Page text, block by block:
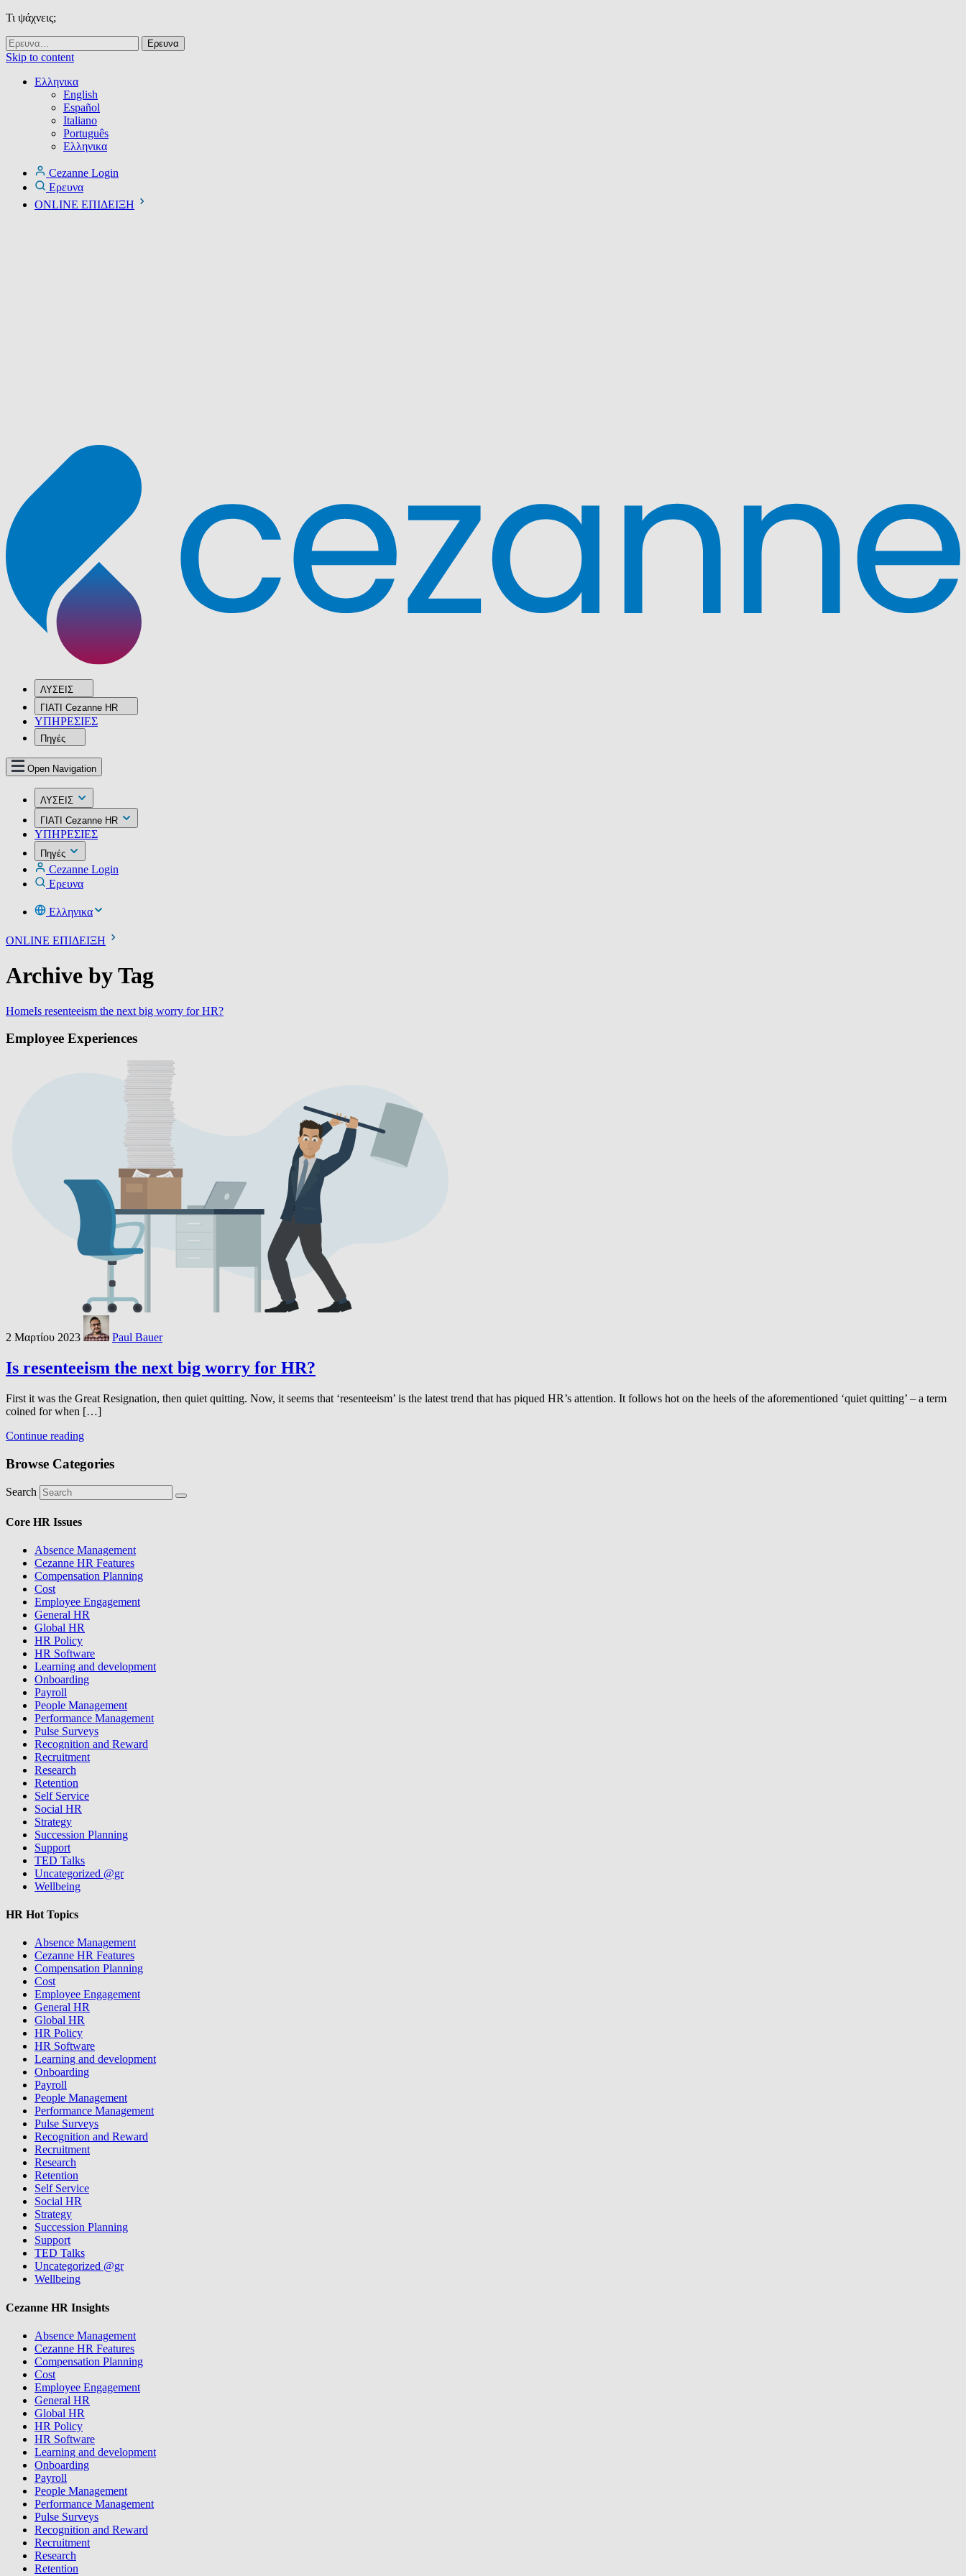
Τι ψάχνεις;
Skip to content
Ελληνικα
English
Español
Italiano
Português
Ελληνικα
Cezanne Login
Ερευνα
ONLINE ΕΠΙΔΕΙΞΗ
ΛΥΣΕΙΣ
ΓΙΑΤΙ Cezanne HR
ΥΠΗΡΕΣIΕΣ
Πηγές
Open Navigation
ΛΥΣΕΙΣ
ΓΙΑΤΙ Cezanne HR
ΥΠΗΡΕΣIΕΣ
Πηγές
Cezanne Login
Ερευνα
Ελληνικα
ONLINE ΕΠΙΔΕΙΞΗ
Archive by Tag
HomeIs resenteeism the next big worry for HR?
Employee Experiences
2 Μαρτίου 2023 Paul Bauer
Is resenteeism the next big worry for HR?
First it was the Great Resignation, then quiet quitting. Now, it seems that ‘resenteeism’ is the latest trend that has piqued HR’s attention. It follows hot on the heels of the aforementioned ‘quiet quitting’ – a term
coined for when […]
Continue reading
Browse Categories
Search
Core HR Issues
Absence Management
Cezanne HR Features
Compensation Planning
Cost
Employee Engagement
General HR
Global HR
HR Policy
HR Software
Learning and development
Onboarding
Payroll
People Management
Performance Management
Pulse Surveys
Recognition and Reward
Recruitment
Research
Retention
Self Service
Social HR
Strategy
Succession Planning
Support
TED Talks
Uncategorized @gr
Wellbeing
HR Hot Topics
Absence Management
Cezanne HR Features
Compensation Planning
Cost
Employee Engagement
General HR
Global HR
HR Policy
HR Software
Learning and development
Onboarding
Payroll
People Management
Performance Management
Pulse Surveys
Recognition and Reward
Recruitment
Research
Retention
Self Service
Social HR
Strategy
Succession Planning
Support
TED Talks
Uncategorized @gr
Wellbeing
Cezanne HR Insights
Absence Management
Cezanne HR Features
Compensation Planning
Cost
Employee Engagement
General HR
Global HR
HR Policy
HR Software
Learning and development
Onboarding
Payroll
People Management
Performance Management
Pulse Surveys
Recognition and Reward
Recruitment
Research
Retention